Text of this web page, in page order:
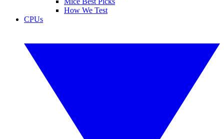
How We Test
CPUs